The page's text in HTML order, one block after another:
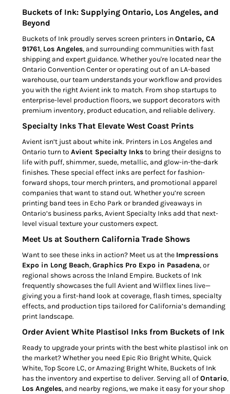
Buckets of Ink: Supplying Ontario, Los Angeles, and
Beyond
Buckets of Ink proudly serves screen printers inOntario, CA
91761, Los Angeles, and surrounding communities with fast
shipping and expert guidance. Whether you're located near the
Ontario Convention Center or operating out of an LA-based
warehouse, our team understands your workflow and provides
you with the right Avient ink to match. From shop startups to
enterprise-level production floors, we support decorators with
premium inventory, product education, and reliable delivery.
Specialty Inks That Elevate West Coast Prints
Avient isn’t just about white ink. Printers in Los Angeles and
Ontario turn to Avient Specialty Inksto bring their designs to
life with puff, shimmer, suede, metallic, and glow-in-the-dark
finishes. These special effect inks are perfect for fashion-
forward shops, tour merch printers, and promotional apparel
companies that want to stand out. Whether you’re screen
printing band tees in Echo Park or branded giveaways in
Ontario’s business parks, Avient Specialty Inks add that next-
level visual texture your customers expect.
Meet Us at Southern California Trade Shows
Want to see these inks in action? Meet us at the Impressions
Expo in Long Beach,Graphics Pro Expo in Pasadena, or
regional shows across the Inland Empire. Buckets of Ink
frequently showcases the full Avient and Wilflex lines live—
giving you a first-hand look at coverage, flash times, specialty
effects, and production tips tailored for California’s demanding
print landscape.
Order Avient White Plastisol Inks from Buckets of Ink
Ready to upgrade your prints with the best white plastisol ink on
the market? Whether you need Epic Rio Bright White, Quick
White, Top Score LC, or Amazing Bright White, Buckets of Ink
has the inventory and expertise to deliver. Serving all ofOntario,
Los Angeles, and nearby regions, we make it easy for your shop